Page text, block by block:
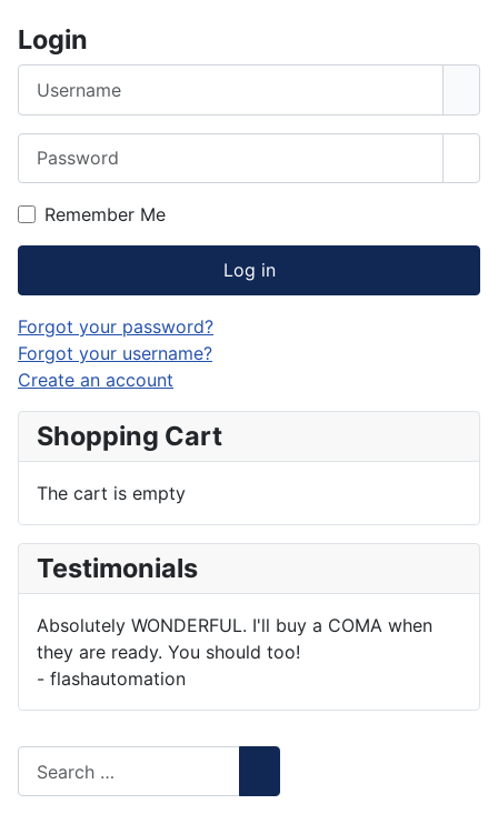
Login
Remember Me
Log in
Forgot your password?
Forgot your username?
Create an account
Shopping Cart
The cart is empty
Testimonials
Absolutely WONDERFUL. I'll buy a COMA when
they are ready. You should too!
- flashautomation